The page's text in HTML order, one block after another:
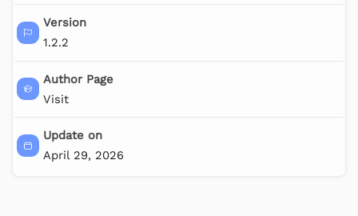
Version
1.2.2
Author Page
Visit
Update on
April 29, 2026